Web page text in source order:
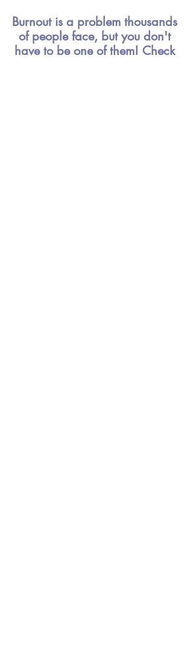
Burnout is a problem thousands
of people face, but you don't
have to be one of them! Check